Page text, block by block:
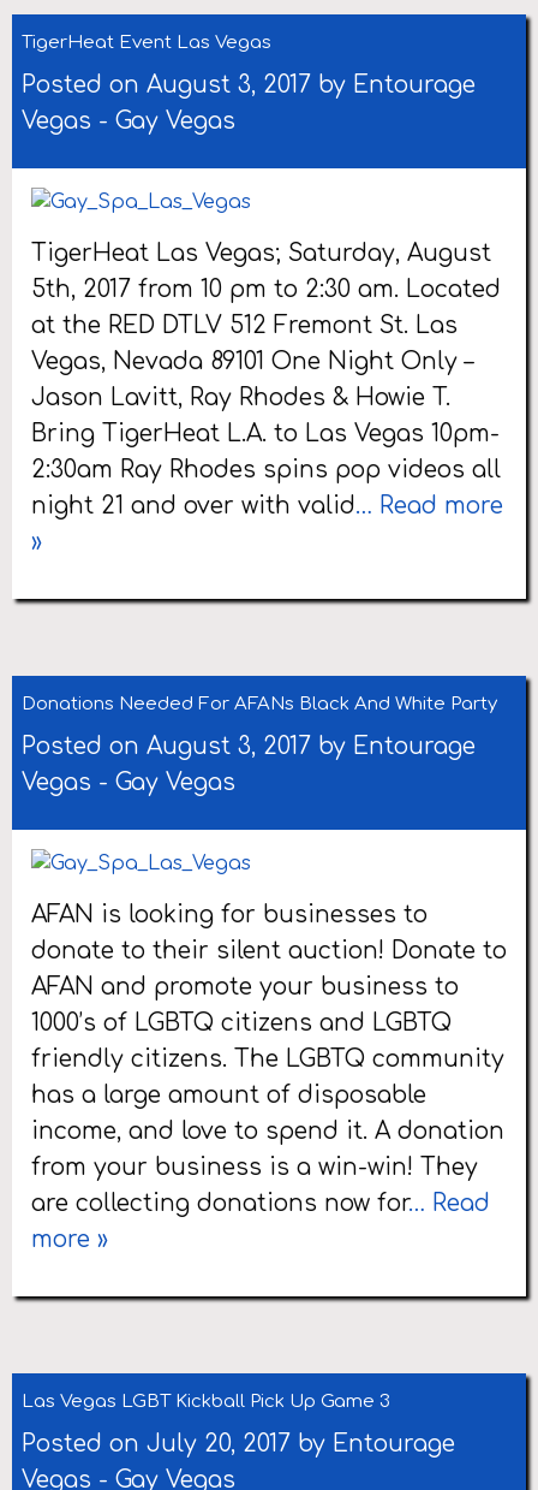
TigerHeat Event Las Vegas
Posted on August 3, 2017 by Entourage
Vegas - Gay Vegas
TigerHeat Las Vegas; Saturday, August
5th, 2017 from 10 pm to 2:30 am. Located
at the RED DTLV 512 Fremont St. Las
Vegas, Nevada 89101 One Night Only –
Jason Lavitt, Ray Rhodes & Howie T.
Bring TigerHeat L.A. to Las Vegas 10pm-
2:30am Ray Rhodes spins pop videos all
night 21 and over with valid… Read more
»
Donations Needed For AFANs Black And White Party
Posted on August 3, 2017 by Entourage
Vegas - Gay Vegas
AFAN is looking for businesses to
donate to their silent auction! Donate to
AFAN and promote your business to
1000’s of LGBTQ citizens and LGBTQ
friendly citizens. The LGBTQ community
has a large amount of disposable
income, and love to spend it. A donation
from your business is a win-win! They
are collecting donations now for… Read
more »
Las Vegas LGBT Kickball Pick Up Game 3
Posted on July 20, 2017 by Entourage
Vegas - Gay Vegas